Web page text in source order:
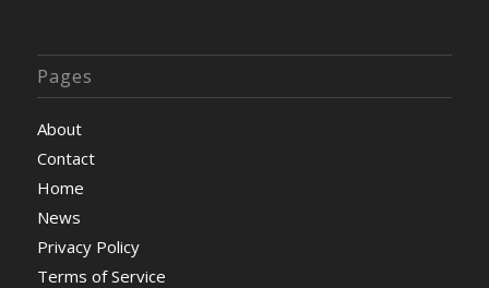
Pages
About
Contact
Home
News
Privacy Policy
Terms of Service